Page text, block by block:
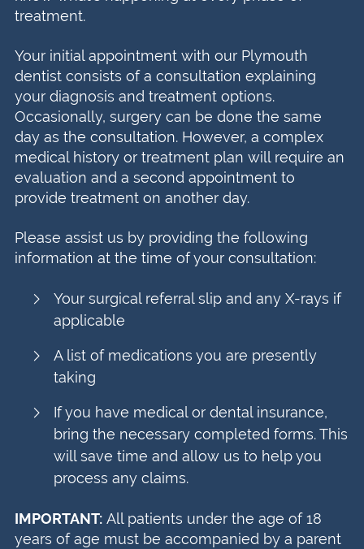
treatment.
Your initial appointment with our Plymouth
dentist consists of a consultation explaining
your diagnosis and treatment options.
Occasionally, surgery can be done the same
day as the consultation. However, a complex
medical history or treatment plan will require an
evaluation and a second appointment to
provide treatment on another day.
Please assist us by providing the following
information at the time of your consultation:
Your surgical referral slip and any X-rays if
applicable
A list of medications you are presently
taking
If you have medical or dental insurance,
bring the necessary completed forms. This
will save time and allow us to help you
process any claims.
IMPORTANT: All patients under the age of 18
years of age must be accompanied by a parent